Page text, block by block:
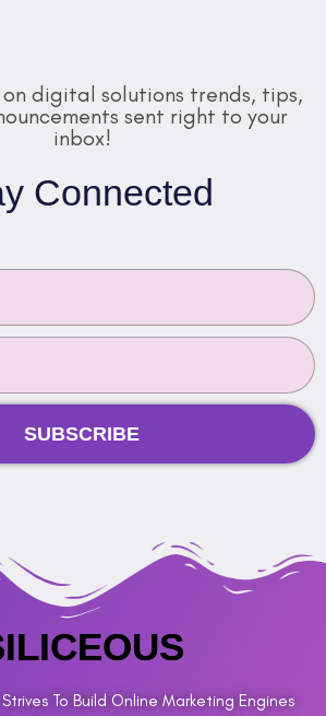
digital solutions trends, tips,
sent right to your
inbox!
Connected
SUBSCRIBE
To Build Online Marketing Engines